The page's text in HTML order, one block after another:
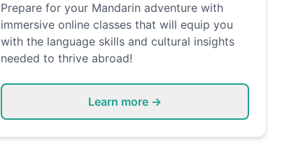
Prepare for your Mandarin adventure with
immersive online classes that will equip you
with the language skills and cultural insights
needed to thrive abroad!
Learn more →